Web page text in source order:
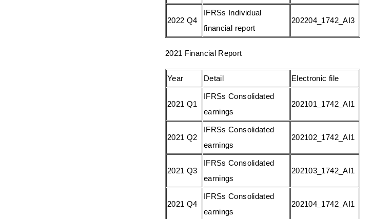
2022 Q4
IFRSs Individual
financial report
202204_1742_AI3
2021 Financial Report
Year Detail Electronic file
2021 Q1
IFRSs Consolidated
earnings
202101_1742_AI1
2021 Q2
IFRSs Consolidated
earnings
202102_1742_AI1
2021 Q3
IFRSs Consolidated
earnings
202103_1742_AI1
2021 Q4
IFRSs Consolidated
earnings
202104_1742_AI1